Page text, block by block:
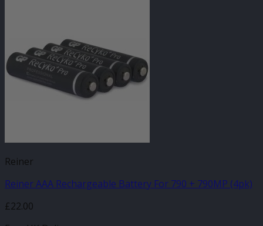
Reiner
Reiner AAA Rechargeable Battery For 790 + 790MP (4pk)
£22.00